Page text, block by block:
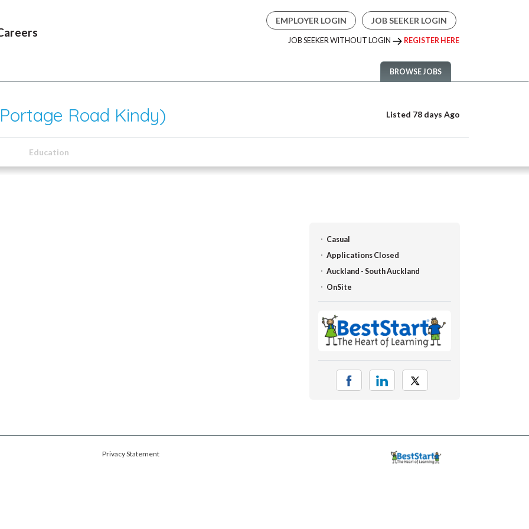
EMPLOYER LOGIN JOB SEEKER LOGIN
JOB SEEKER WITHOUT LOGIN REGISTER HERE
BROWSE JOBS
Road Kindy) Listed 78 days Ago
Education
Casual
Applications Closed
Auckland - South Auckland
OnSite
Privacy Statement